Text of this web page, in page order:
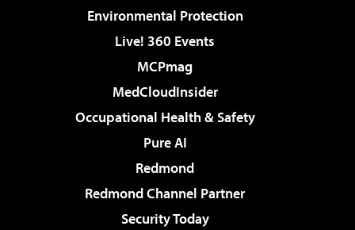
Environmental Protection
Live! 360 Events
MCPmag
MedCloudInsider
Occupational Health & Safety
Pure AI
Redmond
Redmond Channel Partner
Security Today